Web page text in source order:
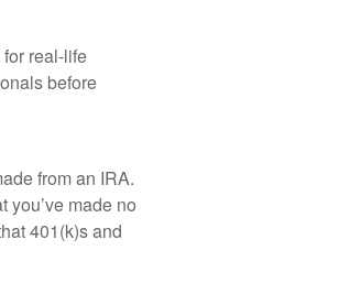
real-life
before
from an IRA.
you’ve made no
401(k)s and